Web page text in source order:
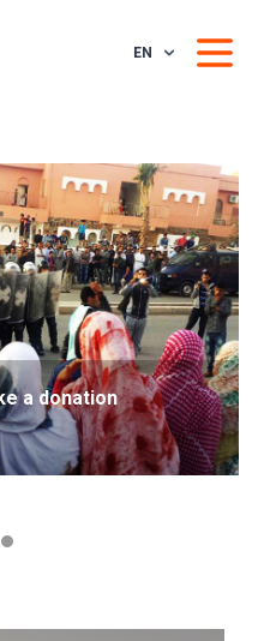
EN
a donation